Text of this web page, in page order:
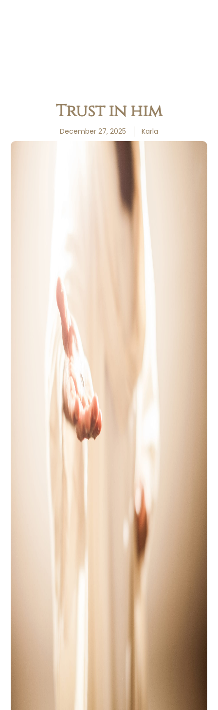
Trust in him
December 27, 2025 Karla